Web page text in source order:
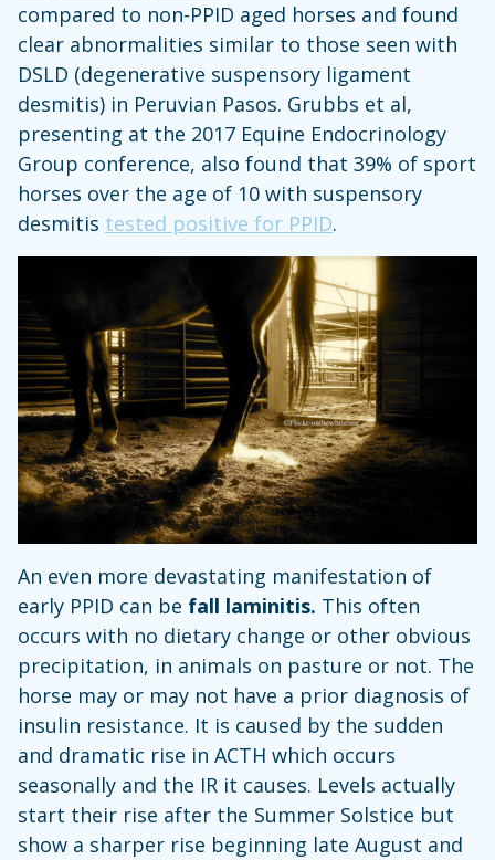
compared to non-PPID aged horses and found
clear abnormalities similar to those seen with
DSLD (degenerative suspensory ligament
desmitis) in Peruvian Pasos. Grubbs et al,
presenting at the 2017 Equine Endocrinology
Group conference, also found that 39% of sport
horses over the age of 10 with suspensory
desmitis tested positive for PPID.
An even more devastating manifestation of
early PPID can be fall laminitis. This often
occurs with no dietary change or other obvious
precipitation, in animals on pasture or not. The
horse may or may not have a prior diagnosis of
insulin resistance. It is caused by the sudden
and dramatic rise in ACTH which occurs
seasonally and the IR it causes. Levels actually
start their rise after the Summer Solstice but
show a sharper rise beginning late August and